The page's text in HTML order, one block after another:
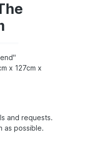
x 127cm x
and requests.
as possible.